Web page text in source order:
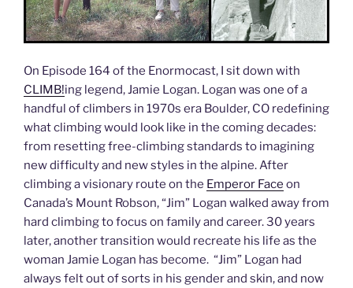
On Episode 164 of the Enormocast, I sit down with
CLIMB!ing legend, Jamie Logan. Logan was one of a
handful of climbers in 1970s era Boulder, CO redefining
what climbing would look like in the coming decades:
from resetting free-climbing standards to imagining
new difficulty and new styles in the alpine. After
climbing a visionary route on the Emperor Face on
Canada’s Mount Robson, “Jim” Logan walked away from
hard climbing to focus on family and career. 30 years
later, another transition would recreate his life as the
woman Jamie Logan has become. “Jim” Logan had
always felt out of sorts in his gender and skin, and now